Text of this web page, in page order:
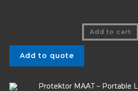
Add to cart
Add to quote